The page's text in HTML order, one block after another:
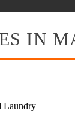
IN
Laundry